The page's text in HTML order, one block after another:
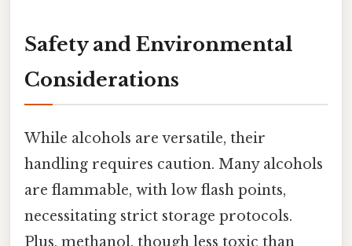
Safety and Environmental
Considerations
While alcohols are versatile, their
handling requires caution. Many alcohols
are flammable, with low flash points,
necessitating strict storage protocols.
Plus, methanol, though less toxic than